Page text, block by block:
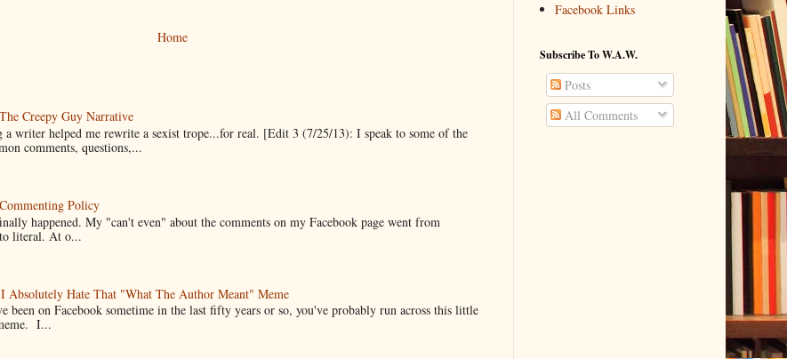
Home
Creepy Guy Narrative
a writer helped me rewrite a sexist trope...for real. [Edit 3 (7/25/13): I speak to some of the
comments, questions,...
Policy
happened. My "can't even" about the comments on my Facebook page went from
literal. At o...
I Absolutely Hate That "What The Author Meant" Meme
been on Facebook sometime in the last fifty years or so, you've probably run across this little
I...
Facebook Links
Subscribe To W.A.W.
Posts
All Comments